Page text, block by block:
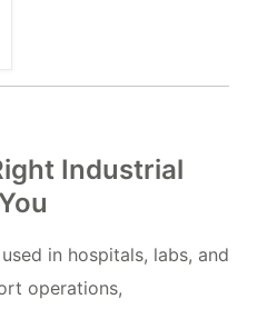
Industrial
in hospitals, labs, and
operations,